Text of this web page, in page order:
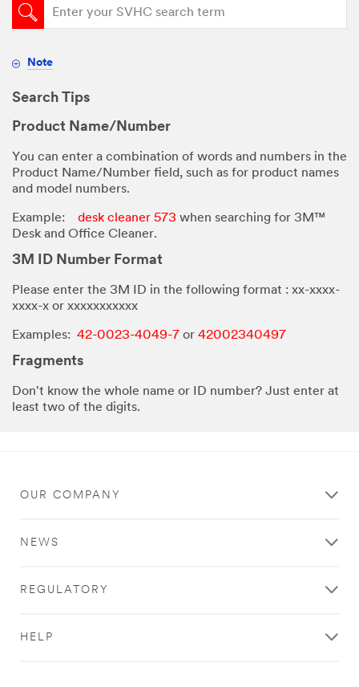
Note
Search Tips
Product Name/Number
You can enter a combination of words and numbers in the
Product Name/Number field, such as for product names
and model numbers.
Example: desk cleaner 573 when searching for 3M™
Desk and Office Cleaner.
3M ID Number Format
Please enter the 3M ID in the following format : xx-xxxx-
xxxx-x or xxxxxxxxxxx
Examples: 42-0023-4049-7 or 42002340497
Fragments
Don't know the whole name or ID number? Just enter at
least two of the digits.
OUR COMPANY
NEWS
REGULATORY
HELP